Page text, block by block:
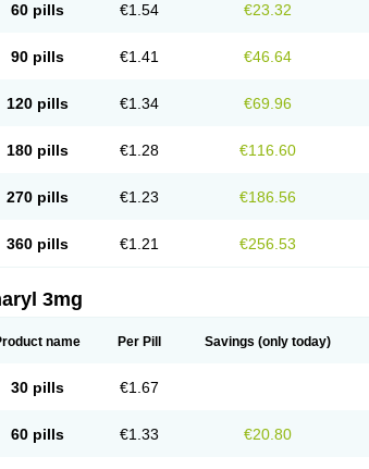
60 pills €1.54 €23.32
90 pills €1.41 €46.64
120 pills €1.34 €69.96
180 pills €1.28 €116.60
270 pills €1.23 €186.56
360 pills €1.21 €256.53
3mg
name Per Pill Savings (only today)
30 pills €1.67
60 pills €1.33 €20.80